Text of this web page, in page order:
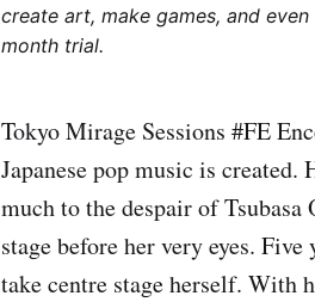
create art, make games, and
month trial.
Tokyo Mirage Sessions #FE
Japanese pop music is created.
much to the despair of
stage before her very eyes. Five
take centre stage herself. With